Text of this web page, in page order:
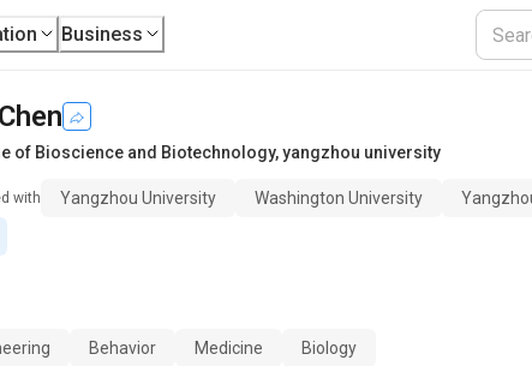
Business
of Bioscience and Biotechnology,yangzhou university
with Yangzhou University Washington University
Behavior Medicine Biology